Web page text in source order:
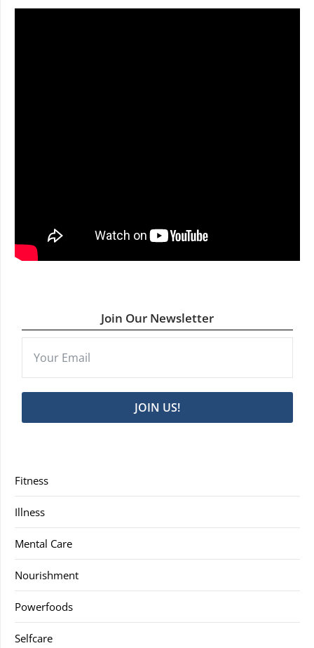
Join Our Newsletter
JOIN US!
Fitness
Illness
Mental Care
Nourishment
Powerfoods
Selfcare